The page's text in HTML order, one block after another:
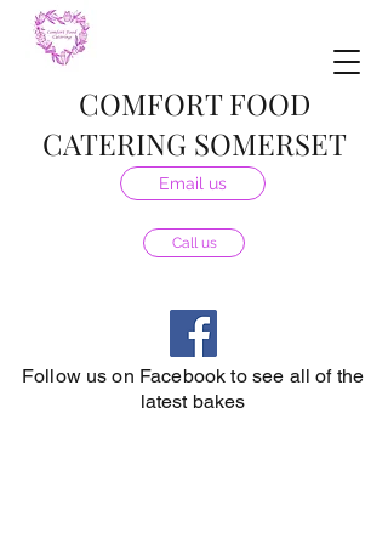
COMFORT FOOD
CATERING SOMERSET
Email us
Call us
Follow us on Facebook to see all of the
latest bakes